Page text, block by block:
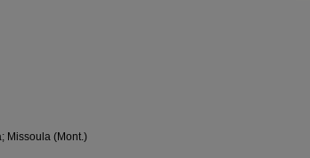
Missoula (Mont.)